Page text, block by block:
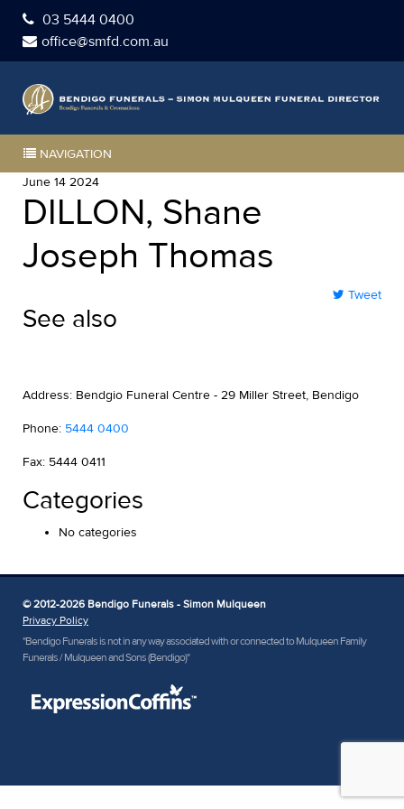
03 5444 0400
office@smfd.com.au
NAVIGATION
June 14 2024
DILLON, Shane
Joseph Thomas
Tweet
See also
Address: Bendgio Funeral Centre - 29 Miller Street, Bendigo
Phone: 5444 0400
Fax: 5444 0411
Categories
No categories
© 2012-2026 Bendigo Funerals - Simon Mulqueen
Privacy Policy
"Bendigo Funerals is not in any way associated with or connected to Mulqueen Family
Funerals / Mulqueen and Sons (Bendigo)"